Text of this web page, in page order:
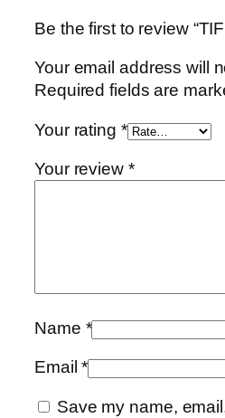
Be the first to review
Your email address will
Required fields are
Your rating *
Your review *
Name *
Email*
Save my name,